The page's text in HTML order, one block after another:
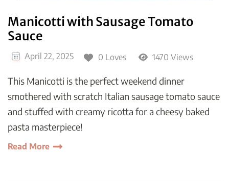
Manicotti with Sausage Tomato
Sauce
April 22, 2025 0 Loves 1470 Views
This Manicotti is the perfect weekend dinner
smothered with scratch Italian sausage tomato sauce
and stuffed with creamy ricotta for a cheesy baked
pasta masterpiece!
Read More